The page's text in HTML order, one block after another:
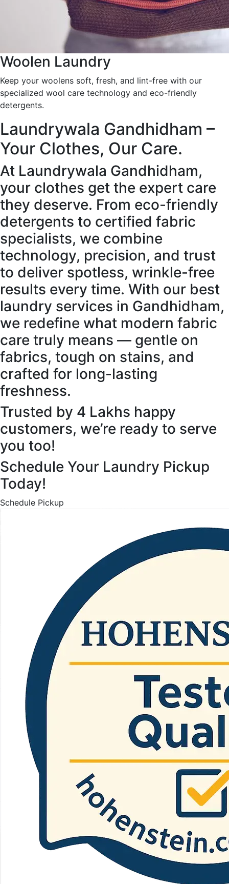
Woolen Laundry
Keep your woolens soft, fresh, and lint-free with our
specialized wool care technology and eco-friendly
detergents.
Laundrywala Gandhidham –
Your Clothes, Our Care.
At Laundrywala Gandhidham,
your clothes get the expert care
they deserve. From eco-friendly
detergents to certified fabric
specialists, we combine
technology, precision, and trust
to deliver spotless, wrinkle-free
results every time. With our best
laundry services in Gandhidham,
we redefine what modern fabric
care truly means — gentle on
fabrics, tough on stains, and
crafted for long-lasting
freshness.
Trusted by 4 Lakhs happy
customers, we’re ready to serve
you too!
Schedule Your Laundry Pickup
Today!
Schedule Pickup